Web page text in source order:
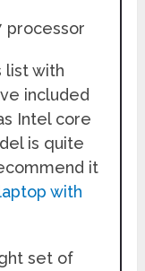
list with
included
Intel core
is quite
it
with
set of